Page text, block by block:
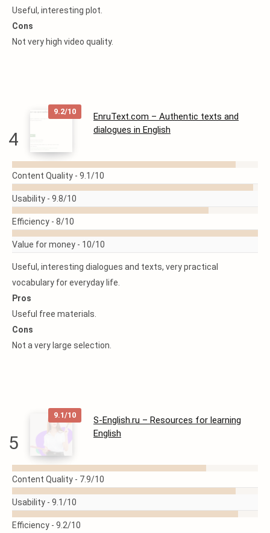
Useful, interesting plot.
Cons
Not very high video quality.
4
9.2/10
READ
MORE
EnruText.com – Authentic texts and
dialogues in English
Content Quality - 9.1/10
Usability - 9.8/10
Efficiency - 8/10
Value for money - 10/10
Useful, interesting dialogues and texts, very practical
vocabulary for everyday life.
Pros
Useful free materials.
Cons
Not a very large selection.
5
9.1/10
READ
MORE
S-English.ru – Resources for learning
English
Content Quality - 7.9/10
Usability - 9.1/10
Efficiency - 9.2/10